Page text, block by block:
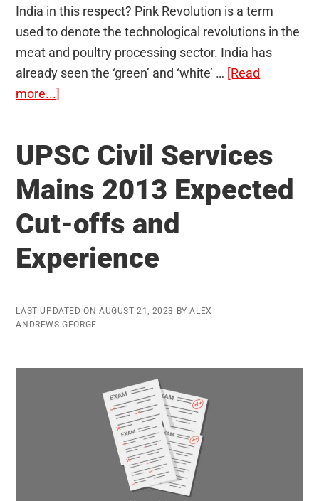
India in this respect? Pink Revolution is a term
used to denote the technological revolutions in the
meat and poultry processing sector. India has
already seen the ‘green’ and ‘white’ … [Read
more...]
in
Food
Processing
Industry
UPSC Civil Services
Mains 2013 Expected
Cut-offs and
Experience
LAST UPDATED ON AUGUST 21, 2023 BYALEX
ANDREWS GEORGE